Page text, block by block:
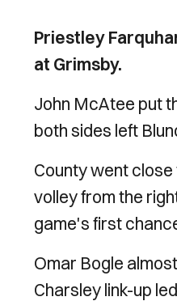
Priestley
at Grimsby.
John McAtee put
both sides left
County went close
volley from the
game's first
Omar Bogle
Charsley link-up